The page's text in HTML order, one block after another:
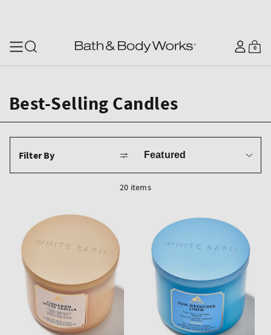
Log
in
Cart
0
0
items
Best-Selling Candles
Filter By
by
20 items